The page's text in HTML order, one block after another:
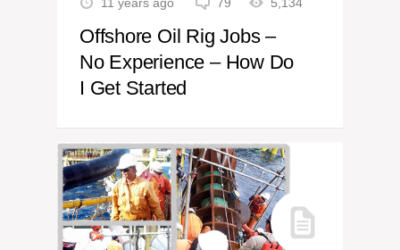
11 years ago 79 5,134
Offshore Oil Rig Jobs –
No Experience – How Do
I Get Started